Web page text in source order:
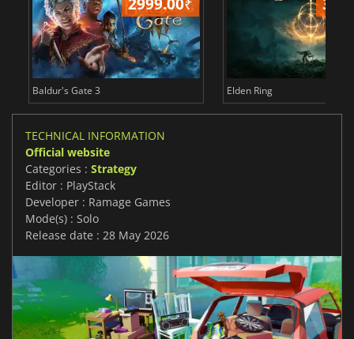
Baldur's Gate 3 Elden Ring
TECHNICAL INFORMATION
Official website
Categories : Strategy
Editor : PlayStack
Developer : Ramage Games
Mode(s) : Solo
Release date : 28 May 2026